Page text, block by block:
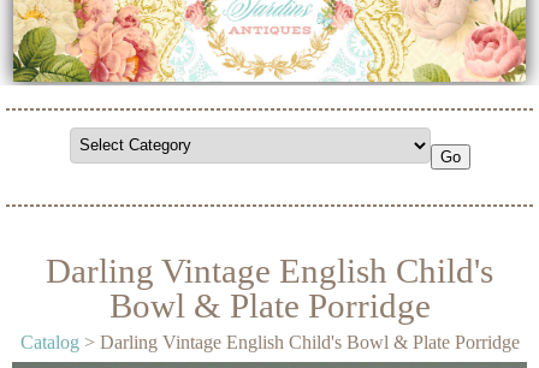
SEARCH CATALOG
SEARCH SITE
CONTACT
Darling Vintage English Child's
Bowl & Plate Porridge
Catalog > Darling Vintage English Child's Bowl & Plate Porridge